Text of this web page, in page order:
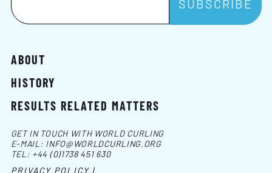
ABOUT
HISTORY
RESULTS RELATED MATTERS
GET IN TOUCH WITH WORLD CURLING
E-MAIL: INFO@WORLDCURLING.ORG
TEL: +44 (0)1738 451 630
PRIVACY POLICY |